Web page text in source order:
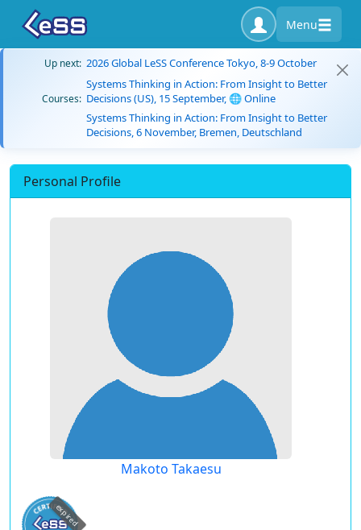
Menu
Up next: 2026 Global LeSS Conference Tokyo, 8-9 October
Courses:
Systems Thinking in Action: From Insight to Better
Decisions (US), 15 September, 🌐 Online
Systems Thinking in Action: From Insight to Better
Decisions, 6 November, Bremen, Deutschland
Personal Profile
Makoto Takaesu
expired